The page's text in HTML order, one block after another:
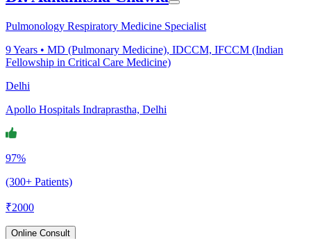
Pulmonology Respiratory Medicine Specialist
9Years • MD (Pulmonary Medicine), IDCCM, IFCCM (Indian
Fellowship in Critical Care Medicine)
Delhi
Apollo Hospitals Indraprastha, Delhi
97%
(300+ Patients)
₹2000
Online Consult